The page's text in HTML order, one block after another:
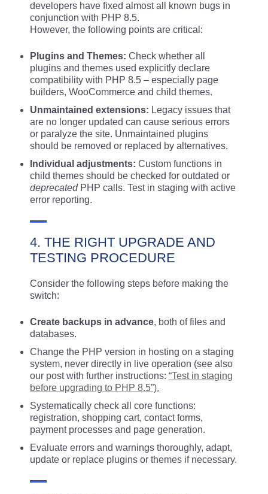
developers have fixed almost all known bugs in
conjunction with PHP 8.5.
However, the following points are critical:
Plugins and Themes: Check whether all
plugins and themes used explicitly declare
compatibility with PHP 8.5 – especially page
builders, WooCommerce and child themes.
Unmaintained extensions: Legacy issues that
are no longer updated can cause serious errors
or paralyze the site. Unmaintained plugins
should be removed or replaced by alternatives.
Individual adjustments: Custom functions in
child themes should be checked for outdated or
deprecated PHP calls. Test in staging with active
error reporting.
4. THE RIGHT UPGRADE AND
TESTING PROCEDURE
Consider the following steps before making the
switch:
Create backups in advance, both of files and
databases.
Change the PHP version in hosting on a staging
system, never directly in live operation (see also
our post with further instructions: “Test in staging
before upgrading to PHP 8.5”).
Systematically check all core functions:
registration, shopping cart, contact forms,
payment processes and page generation.
Evaluate errors and warnings thoroughly, adapt,
update or replace plugins or themes if necessary.